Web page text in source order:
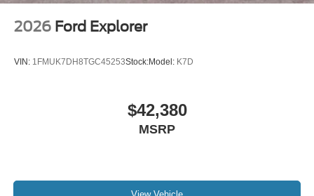
2026 Ford Explorer
VIN: 1FMUK7DH8TGC45253Stock:Model: K7D
$42,380
MSRP